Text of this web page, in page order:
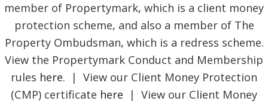
member of Propertymark, which is a client money
protection scheme, and also a member of The
Property Ombudsman, which is a redress scheme.
View the Propertymark Conduct and Membership
rules here. | View our Client Money Protection
(CMP) certificate here | View our Client Money